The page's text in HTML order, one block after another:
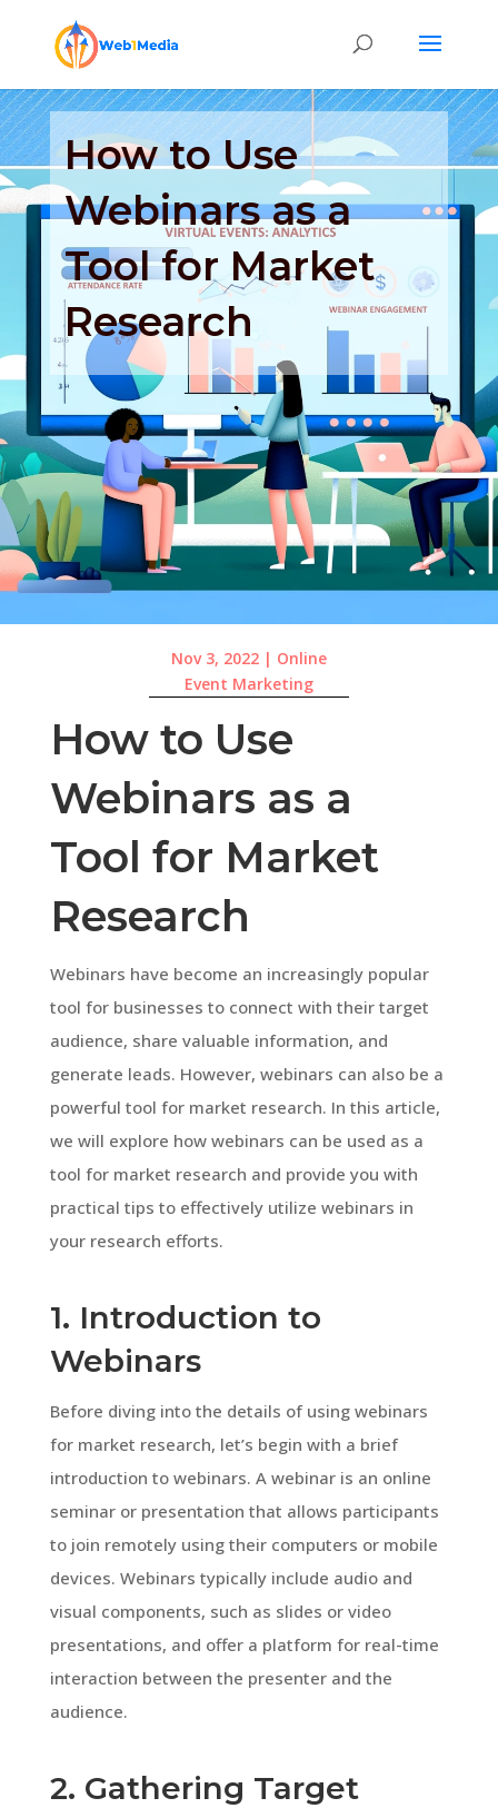
How to Use
Webinars as a
Tool for Market
Research
Nov 3, 2022| Online
Event Marketing
How to Use
Webinars as a
Tool for Market
Research
Webinars have become an increasingly popular
tool for businesses to connect with their target
audience, share valuable information, and
generate leads. However, webinars can also be a
powerful tool for market research. In this article,
we will explore how webinars can be used as a
tool for market research and provide you with
practical tips to effectively utilize webinars in
your research efforts.
1. Introduction to
Webinars
Before diving into the details of using webinars
for market research, let’s begin with a brief
introduction to webinars. A webinar is an online
seminar or presentation that allows participants
to join remotely using their computers or mobile
devices. Webinars typically include audio and
visual components, such as slides or video
presentations, and offer a platform for real-time
interaction between the presenter and the
audience.
2. Gathering Target